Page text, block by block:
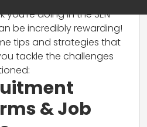
you’re doing in the SEN
be incredibly rewarding!
tips and strategies that
tackle the challenges
& Job